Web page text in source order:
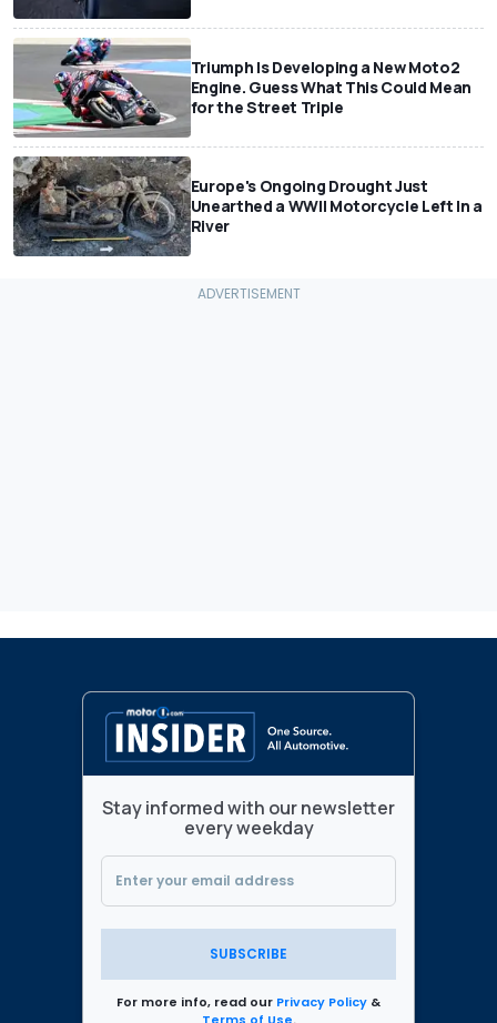
Triumph Is Developing a New Moto2
Engine. Guess What This Could Mean
for the Street Triple
Europe's Ongoing Drought Just
Unearthed a WWII Motorcycle Left In a
River
Stay informed with our newsletter
every weekday
SUBSCRIBE
For more info, read our Privacy Policy &